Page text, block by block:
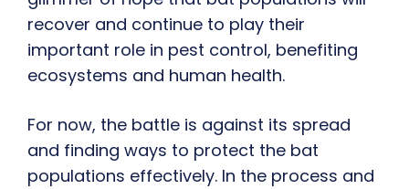
recover and continue to play their
important role in pest control, benefiting
ecosystems and human health.
For now, the battle is against its spread
and finding ways to protect the bat
populations effectively. In the process and